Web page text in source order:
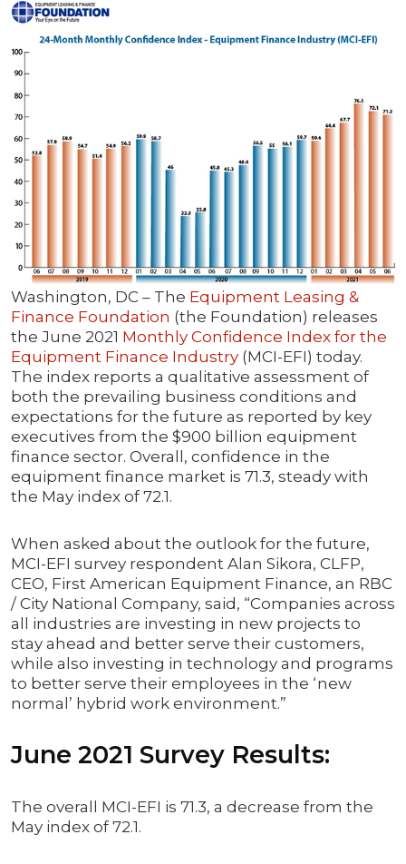
Washington, DC – The Equipment Leasing &
Finance Foundation (the Foundation) releases
the June 2021 Monthly Confidence Index for the
Equipment Finance Industry (MCI-EFI) today.
The index reports a qualitative assessment of
both the prevailing business conditions and
expectations for the future as reported by key
executives from the $900 billion equipment
finance sector. Overall, confidence in the
equipment finance market is 71.3, steady with
the May index of 72.1.
When asked about the outlook for the future,
MCI-EFI survey respondent Alan Sikora, CLFP,
CEO, First American Equipment Finance, an RBC
/ City National Company, said, “Companies across
all industries are investing in new projects to
stay ahead and better serve their customers,
while also investing in technology and programs
to better serve their employees in the ‘new
normal’ hybrid work environment.”
June 2021 Survey Results:
The overall MCI-EFI is 71.3, a decrease from the
May index of 72.1.